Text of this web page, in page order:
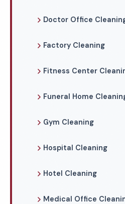
Doctor Office
Factory Cleaning
Fitness Center
Funeral Home
Gym Cleaning
Hospital Cleaning
Hotel Cleaning
Medical Office